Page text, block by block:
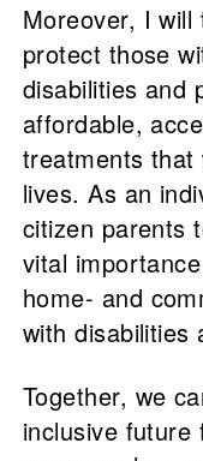
Moreover, I
protect those
disabilities and
affordable,
treatments that
lives. As an
citizen parents
vital
home- and
with disabilities
Together, we
inclusive future